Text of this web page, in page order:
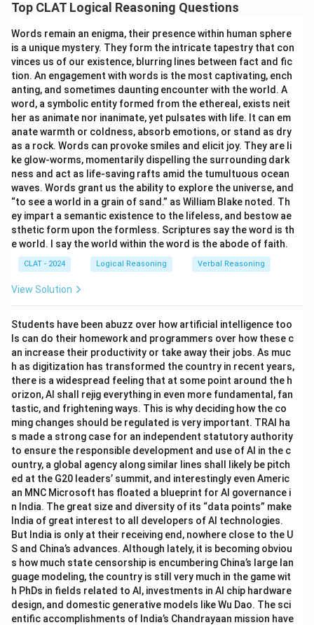
South.
Download Solution in PDF
Top CLAT Logical Reasoning Questions
Words remain an enigma, their presence within human sphere
is a unique mystery. They form the intricate tapestry that con
vinces us of our existence, blurring lines between fact and fic
tion. An engagement with words is the most captivating, ench
anting, and sometimes daunting encounter with the world. A
word, a symbolic entity formed from the ethereal, exists neit
her as animate nor inanimate, yet pulsates with life. It can em
anate warmth or coldness, absorb emotions, or stand as dry
as a rock. Words can provoke smiles and elicit joy. They are li
ke glow-worms, momentarily dispelling the surrounding dark
ness and act as life-saving rafts amid the tumultuous ocean
waves. Words grant us the ability to explore the universe, and
“to see a world in a grain of sand.” as William Blake noted. Th
ey impart a semantic existence to the lifeless, and bestow ae
sthetic form upon the formless. Scriptures say the word is th
e world. I say the world within the word is the abode of faith.
CLAT - 2024 Logical Reasoning Verbal Reasoning
View Solution
Students have been abuzz over how artificial intelligence too
ls can do their homework and programmers over how these c
an increase their productivity or take away their jobs. As muc
h as digitization has transformed the country in recent years,
there is a widespread feeling that at some point around the h
orizon, AI shall rejig everything in even more fundamental, fan
tastic, and frightening ways. This is why deciding how the co
ming changes should be regulated is very important. TRAI ha
s made a strong case for an independent statutory authority
to ensure the responsible development and use of AI in the c
ountry, a global agency along similar lines shall likely be pitch
ed at the G20 leaders’ summit, and interestingly even Americ
an MNC Microsoft has floated a blueprint for AI governance i
n India. The great size and diversity of its “data points” make
India of great interest to all developers of AI technologies.
But India is only at their receiving end, nowhere close to the U
S and China’s advances. Although lately, it is becoming obviou
s how much state censorship is encumbering China’s large lan
guage modeling, the country is still very much in the game wit
h PhDs in fields related to AI, investments in AI chip hardware
design, and domestic generative models like Wu Dao. The sci
entific accomplishments of India’s Chandrayaan mission have